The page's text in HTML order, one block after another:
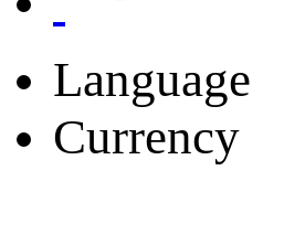
Language
Currency